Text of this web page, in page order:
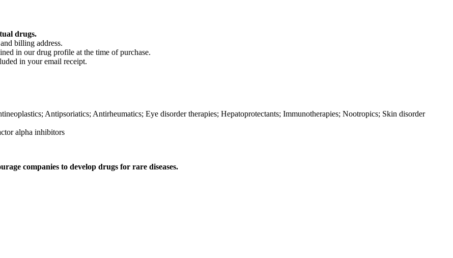
drugs.
billing address.
in our drug profile at the time of purchase.
in your email receipt.
Antipsoriatics; Antirheumatics; Eye disorder therapies; Hepatoprotectants; Immunotherapies; Nootropics; Skin disorder
alpha inhibitors
companies to develop drugs for rare diseases.